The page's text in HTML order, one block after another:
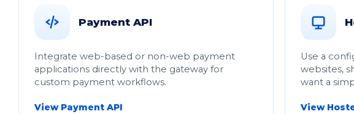
Payment API
Integrate web-based or non-web payment
applications directly with the gateway for
custom payment workflows.
View Payment API
Use a
websites,
want a
View